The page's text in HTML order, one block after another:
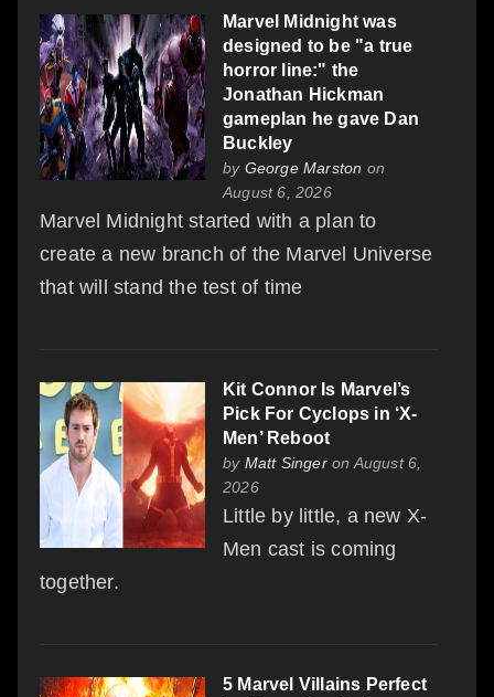
Marvel Midnight was
designed to be "a true
horror line:" the
Jonathan Hickman
gameplan he gave Dan
Buckley
by George Marston on
August 6, 2026
Marvel Midnight started with a plan to
create a new branch of the Marvel Universe
that will stand the test of time
Kit Connor Is Marvel’s
Pick For Cyclops in ‘X-
Men’ Reboot
by Matt Singeron August 6,
2026
Little by little, a new X-
Men cast is coming
together.
5 Marvel Villains Perfect